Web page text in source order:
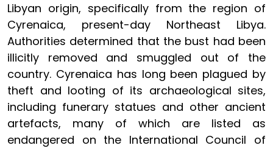
Libyan origin, specifically from the region of
Cyrenaica, present-day Northeast Libya.
Authorities determined that the bust had been
illicitly removed and smuggled out of the
country. Cyrenaica has long been plagued by
theft and looting of its archaeological sites,
including funerary statues and other ancient
artefacts, many of which are listed as
endangered on the International Council of